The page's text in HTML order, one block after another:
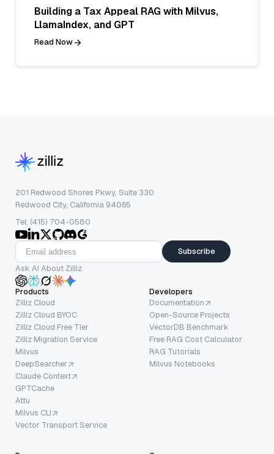
Building a Tax Appeal RAG with Milvus,
LlamaIndex, and GPT
Read Now
201 Redwood Shores Pkwy, Suite 330
Redwood City, California 94065
Tel: (415) 704-0580
Subscribe
Ask AI About Zilliz
Products
Zilliz Cloud
Zilliz Cloud BYOC
Zilliz Cloud Free Tier
Zilliz Migration Service
Milvus
DeepSearcher
Claude Context
GPTCache
Attu
Milvus CLI
Vector Transport Service
Developers
Documentation
Open-Source Projects
VectorDB Benchmark
Free RAG Cost Calculator
RAG Tutorials
Milvus Notebooks